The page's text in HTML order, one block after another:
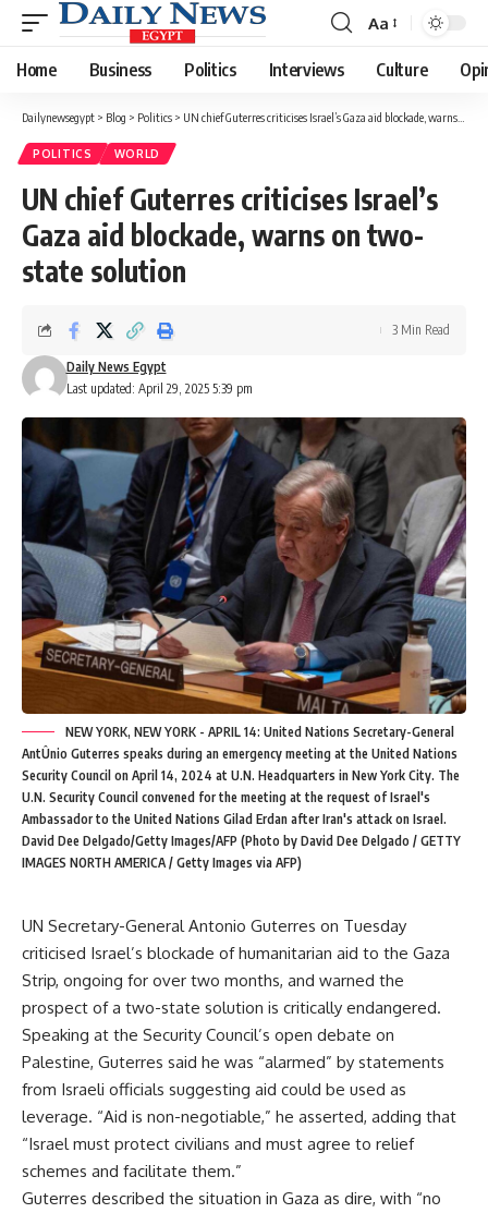
Font
Resizer
Aa
Home Business Politics Interviews Culture
Dailynewsegypt > Blog > Politics > UN chief Guterres criticises Israel’s Gaza aid blockade, warns on two-state solution
POLITICS WORLD
UN chief Guterres criticises Israel’s
Gaza aid blockade, warns on two-
state solution
Last updated: April 29, 2025 5:39 pm
Daily News Egypt
3 Min Read
NEW YORK, NEW YORK - APRIL 14: United Nations Secretary-General
AntÛnio Guterres speaks during an emergency meeting at the United Nations
Security Council on April 14, 2024 at U.N. Headquarters in New York City. The
U.N. Security Council convened for the meeting at the request of Israel's
Ambassador to the United Nations Gilad Erdan after Iran's attack on Israel.
David Dee Delgado/Getty Images/AFP (Photo by David Dee Delgado / GETTY
IMAGES NORTH AMERICA / Getty Images via AFP)
UN Secretary-General Antonio Guterres on Tuesday
criticised Israel’s blockade of humanitarian aid to the Gaza
Strip, ongoing for over two months, and warned the
prospect of a two-state solution is critically endangered.
Speaking at the Security Council’s open debate on
Palestine, Guterres said he was “alarmed” by statements
from Israeli officials suggesting aid could be used as
leverage. “Aid is non-negotiable,” he asserted, adding that
“Israel must protect civilians and must agree to relief
schemes and facilitate them.”
Guterres described the situation in Gaza as dire, with “no